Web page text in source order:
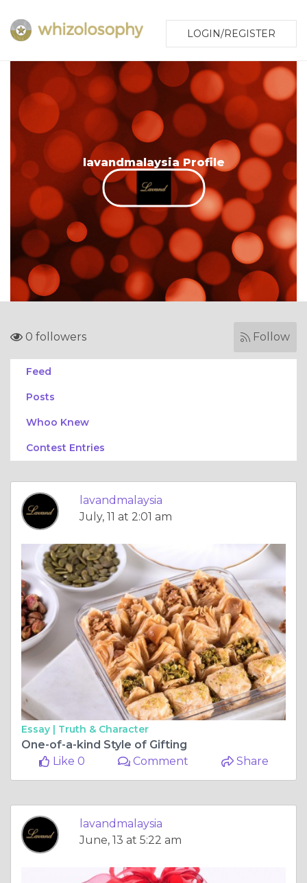
LOGIN/REGISTER
lavandmalaysia Profile
0 followers Follow
Feed
Posts
Whoo Knew
Contest Entries
lavandmalaysia
July, 11 at 2:01 am
Essay | Truth & Character
One-of-a-kind Style of Gifting
Like 0
Comment Share
lavandmalaysia
June, 13 at 5:22 am